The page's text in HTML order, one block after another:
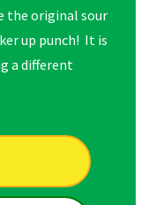
the original sour
up punch! It is
a different